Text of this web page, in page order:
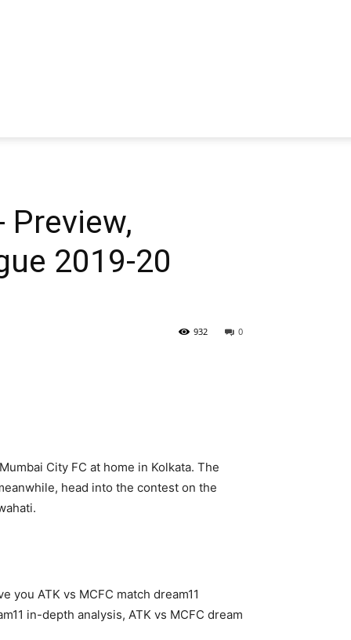
Preview,
2019-20
0
932
City FC at home in Kolkata. The
head into the contest on the
you ATK vs MCFC match dream11
in-depth analysis, ATK vs MCFC dream